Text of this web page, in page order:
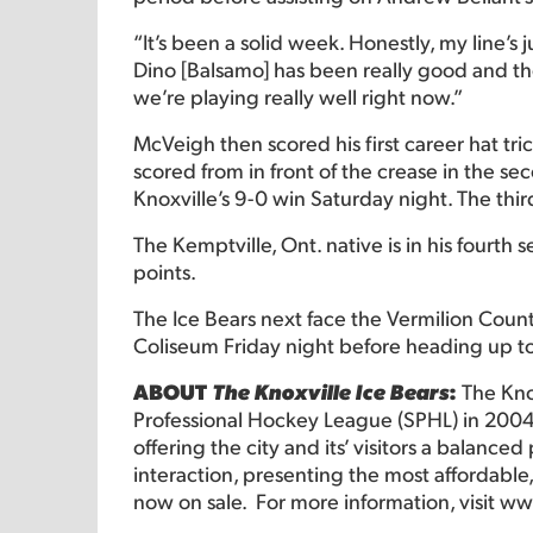
“It’s been a solid week. Honestly, my
Dino [Balsamo] has been really good and
we’re playing really well right now.”
McVeigh then scored his first career hat
scored from in front of the crease in the
Knoxville’s 9-0 win Saturday night. The
The Kemptville, Ont. native is in his fourth
points.
The Ice Bears next face the Vermilion
Coliseum Friday night before heading up
ABOUT The Knoxville Ice Bears: The
Professional Hockey League (SPHL) in
offering the city and its’ visitors a
interaction, presenting the most
now on sale. For more information, visit